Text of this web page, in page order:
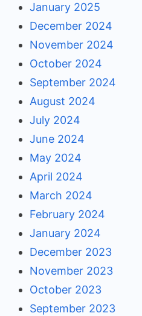
January 2025
December 2024
November 2024
October 2024
September 2024
August 2024
July 2024
June 2024
May 2024
April 2024
March 2024
February 2024
January 2024
December 2023
November 2023
October 2023
September 2023